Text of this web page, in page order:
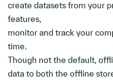
create datasets from your
features,
monitor and track your
time.
Though not the default,
data to both the offline